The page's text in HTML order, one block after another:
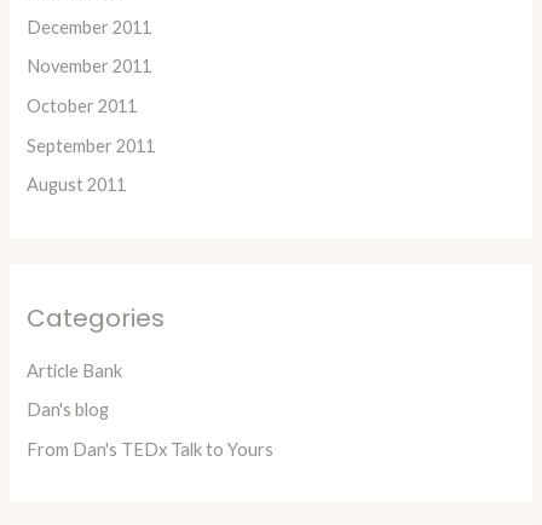
December 2011
November 2011
October 2011
September 2011
August 2011
Categories
Article Bank
Dan's blog
From Dan's TEDx Talk to Yours